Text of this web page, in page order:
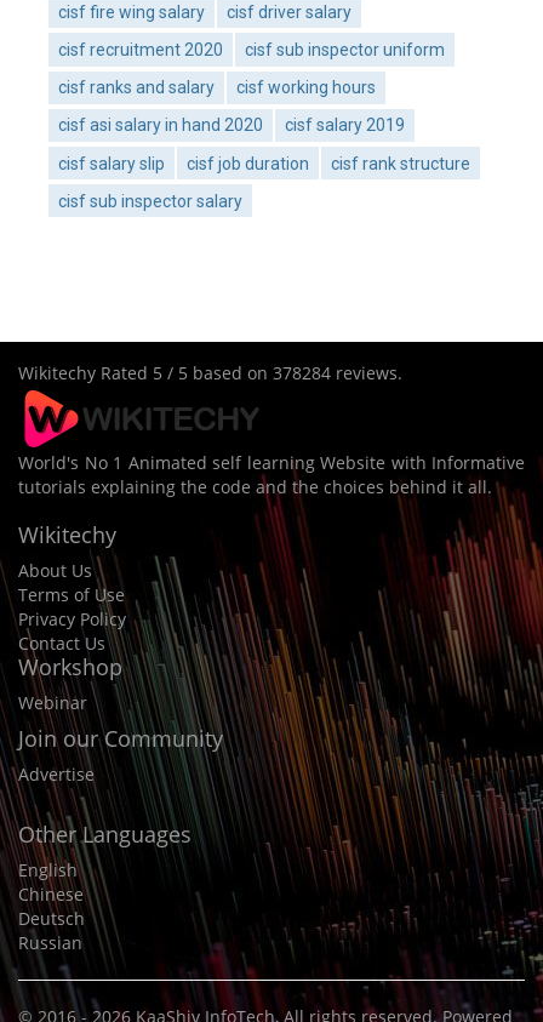
cisf fire wing salary
cisf driver salary
cisf recruitment 2020
cisf sub inspector uniform
cisf ranks and salary
cisf working hours
cisf asi salary in hand 2020
cisf salary 2019
cisf salary slip
cisf job duration
cisf rank structure
cisf sub inspector salary
Wikitechy Rated 5 / 5 based on 378284 reviews.
World's No 1 Animated self learning Website with Informative
tutorials explaining the code and the choices behind it all.
Wikitechy
About Us
Terms of Use
Privacy Policy
Contact Us
Workshop
Webinar
Join our Community
Advertise
Other Languages
English
Chinese
Deutsch
Russian
© 2016 - 2026 KaaShiv InfoTech, All rights reserved. Powered